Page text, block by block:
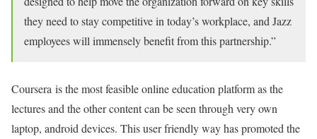
they need to stay competitive in today’s workplace, and Jazz
employees will immensely benefit from this partnership.”
Coursera is the most feasible online education platform as the
lectures and the other content can be seen through very own
laptop, android devices. This user friendly way has promoted the